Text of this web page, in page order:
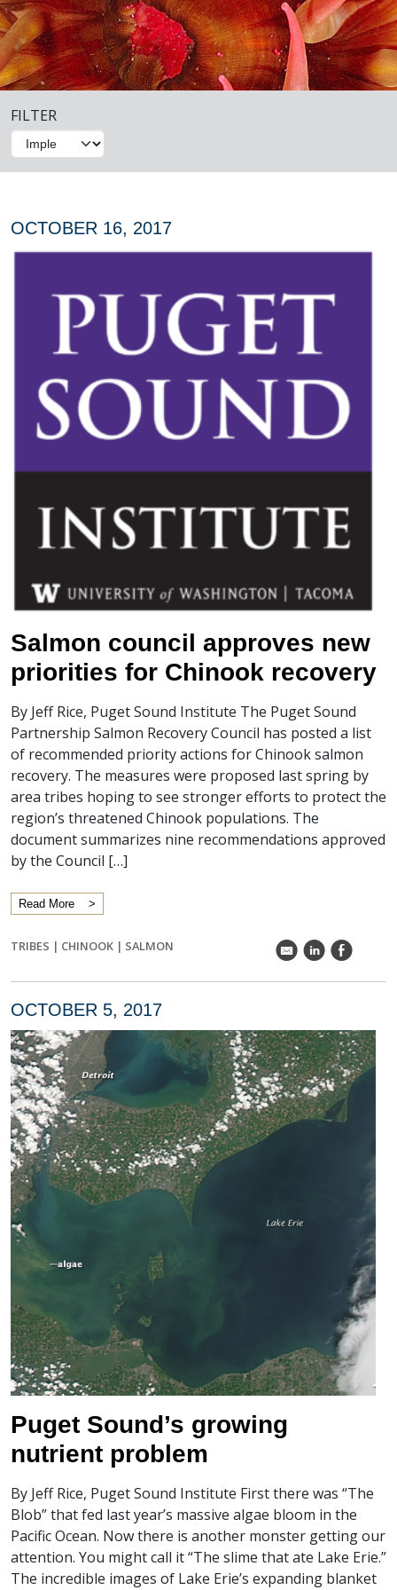
FILTER
OCTOBER 16, 2017
Salmon council approves new
priorities for Chinook recovery
By Jeff Rice, Puget Sound Institute The Puget Sound
Partnership Salmon Recovery Council has posted a list
of recommended priority actions for Chinook salmon
recovery. The measures were proposed last spring by
area tribes hoping to see stronger efforts to protect the
region’s threatened Chinook populations. The
document summarizes nine recommendations approved
by the Council […]
Read More
TRIBES | CHINOOK | SALMON k C E
OCTOBER 5, 2017
Puget Sound’s growing
nutrient problem
By Jeff Rice, Puget Sound Institute First there was “The
Blob” that fed last year’s massive algae bloom in the
Pacific Ocean. Now there is another monster getting our
attention. You might call it “The slime that ate Lake Erie.”
The incredible images of Lake Erie’s expanding blanket